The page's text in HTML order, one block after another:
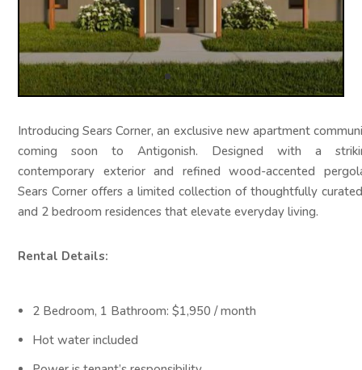
Introducing Sears Corner, an exclusive new apartment
coming soon to Antigonish. Designed with a
contemporary exterior and refined wood-accented
Sears Corner offers a limited collection of thoughtfully
and 2 bedroom residences that elevate everyday living.
Rental Details:
2 Bedroom, 1 Bathroom: $1,950 / month
Hot water included